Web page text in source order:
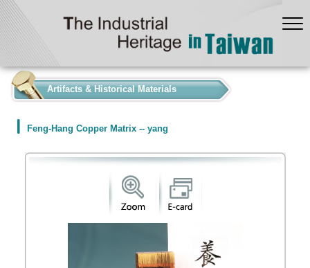
Artifacts & Historical Materials
Feng-Hang Copper Matrix -- yang